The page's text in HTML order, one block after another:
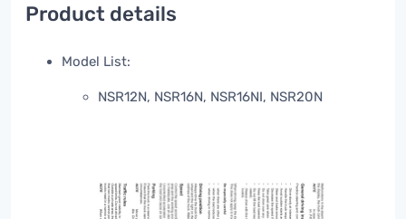
Product details
Model List:
NSR12N, NSR16N, NSR16NI, NSR20N